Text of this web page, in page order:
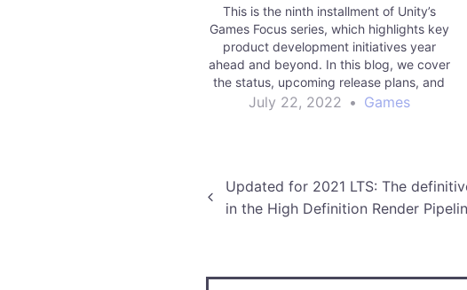
This is the ninth installment of Unity’s
Games Focus series, which highlights key
product development initiatives year
ahead and beyond. In this blog, we cover
the status, upcoming release plans, and
future vision for enabling you to build
July 22, 2022 • Games
Post
Updated for 2021 LTS: The
in the High Definition Render